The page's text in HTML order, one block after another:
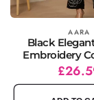
Vendor: AARA
Black
Embroidery
price
Sale
price